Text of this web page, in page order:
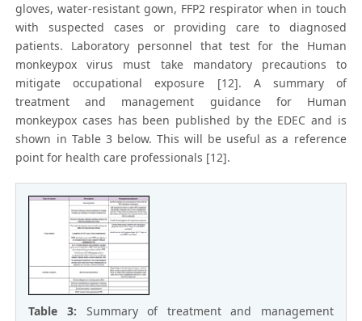
gloves, water-resistant gown, FFP2 respirator when in touch
with suspected cases or providing care to diagnosed
patients. Laboratory personnel that test for the Human
monkeypox virus must take mandatory precautions to
mitigate occupational exposure [12]. A summary of
treatment and management guidance for Human
monkeypox cases has been published by the EDEC and is
shown in Table 3 below. This will be useful as a reference
point for health care professionals [12].
Table 3: Summary of treatment and management